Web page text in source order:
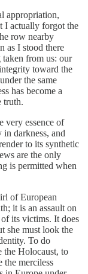
appropriation,
I actually forgot the
row nearby
as I stood there
from us: our
toward the
the same
has become a
truth.
very essence of
darkness, and
to its synthetic
are the only
is permitted when
of European
it is an assault on
its victims. It does
she must look the
To do
the Holocaust, to
the merciless